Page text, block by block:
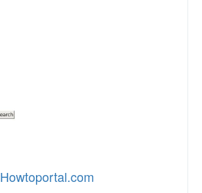
Howtoportal.com